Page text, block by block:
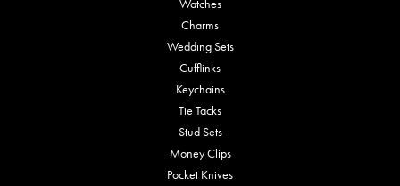
Charms
Wedding Sets
Cufflinks
Keychains
Tie Tacks
Stud Sets
Money Clips
Pocket Knives